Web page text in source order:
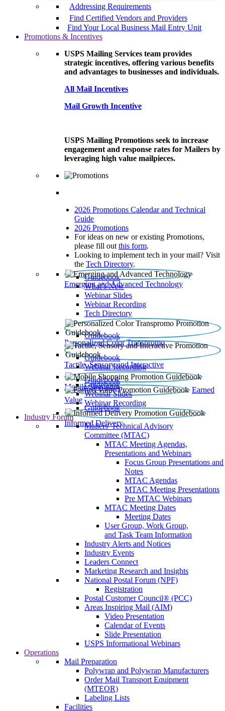
Addressing Requirements
Find Certified Vendors and Providers
Find Your Local Business Mail Entry Unit
Promotions & Incentives
USPS Mailing Services team provides
strategic incentives, offering various benefits
and advantages to businesses and individuals.
All Mail Incentives
Mail Growth Incentive
USPS Mailing Promotions seek to increase
engagement and response rates for Mailers by
leveraging high value mailpieces.
2026 Promotions Calendar and Technical
Guide
2026 Promotions
For ideas on new or existing Promotions,
please fill out this form.
Looking to implement tech in your mail? Visit
the Tech Directory.
Emerging and Advanced Technology
Guidebook
What’s New
Webinar Slides
Webinar Recording​
Tech Directory
Personalized Color Transpromo
Guidebook
Tactile, Sensory and Interactive
Guidebook
Webinar Recording
Mobile Shopping
Guidebook
Earned
Value
Guidebook
Webinar Slides
Webinar Recording
Informed Delivery
Guidebook
Industry Forum
Mailers' Technical Advisory
Committee (MTAC)
MTAC Meeting Agendas,
Presentations and Webinars
Focus Group Presentations and
Notes
MTAC Agendas
MTAC Meeting Presentations
Pre MTAC Webinars
MTAC Meeting Dates
Meeting Dates
User Group, Work Group,
and Task Team Information
Industry Alerts and Notices
Industry Events
Leaders Connect
Marketing Research and Insights
National Postal Forum (NPF)
Registration
Postal Customer Council® (PCC)
Areas Inspiring Mail (AIM)
Video Presentation
Calendar of Events
Slide Presentation
USPS Informational Webinars
Operations
Mail Preparation
Polywrap and Polywrap Manufacturers
Order Mail Transport Equipment
(MTEOR)
Labeling Lists
Facilities